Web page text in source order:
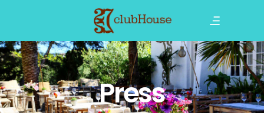
Press